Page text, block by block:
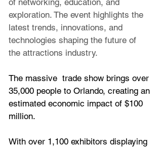
exploration. The event highlights the
latest trends, innovations, and
technologies shaping the future of
the attractions industry.
The massive  trade show brings over
35,000 people to Orlando, creating an
estimated economic impact of $100
million.
With over 1,100 exhibitors displaying